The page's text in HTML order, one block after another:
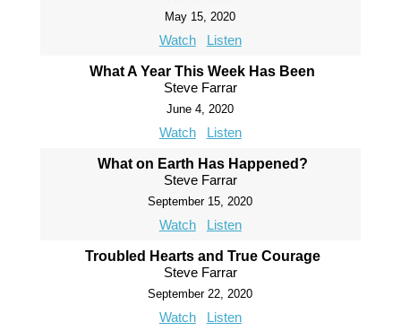
May 15, 2020
Watch Listen
What A Year This Week Has Been
Steve Farrar
June 4, 2020
Watch Listen
What on Earth Has Happened?
Steve Farrar
September 15, 2020
Watch Listen
Troubled Hearts and True Courage
Steve Farrar
September 22, 2020
Watch Listen